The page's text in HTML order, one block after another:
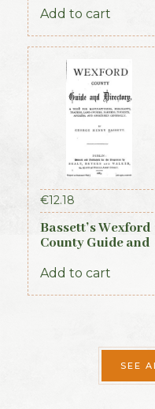
Add to cart
€12.18
Bassett’s Wexford
County Guide and
Add to cart
SEE